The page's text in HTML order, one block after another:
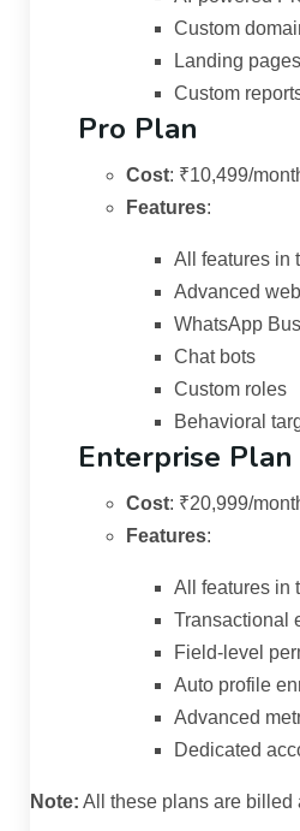
Custom
Landing pages
Custom
Pro Plan
Cost: ₹10,499/
Features:
All features in
Advanced
WhatsApp
Chat bots
Custom roles
Behavioral
Enterprise Plan
Cost: ₹20,999/
Features:
All features in
Transactional
Field-level
Auto profile
Advanced
Dedicated
Note: All these plans are billed